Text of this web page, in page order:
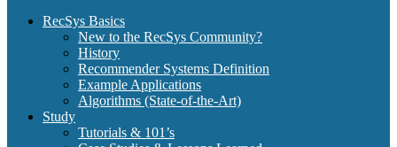
RecSys Basics
New to the RecSys Community?
History
Recommender Systems Definition
Example Applications
Algorithms (State-of-the-Art)
Study
Tutorials & 101’s